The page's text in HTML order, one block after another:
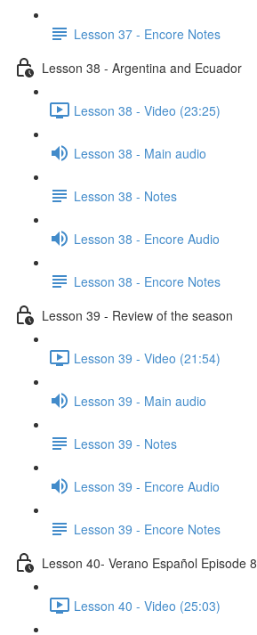
Lesson 37 - Encore Notes
Lesson 38 - Argentina and Ecuador
Lesson 38 - Video (23:25)
Lesson 38 - Main audio
Lesson 38 - Notes
Lesson 38 - Encore Audio
Lesson 38 - Encore Notes
Lesson 39 - Review of the season
Lesson 39 - Video (21:54)
Lesson 39 - Main audio
Lesson 39 - Notes
Lesson 39 - Encore Audio
Lesson 39 - Encore Notes
Lesson 40- Verano Español Episode 8
Lesson 40 - Video (25:03)